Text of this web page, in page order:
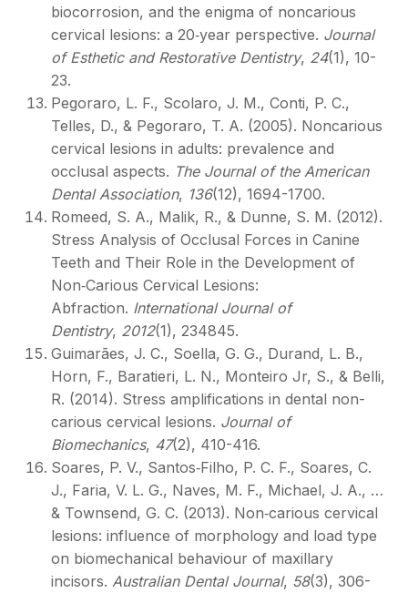
biocorrosion, and the enigma of noncarious
cervical lesions: a 20‐year perspective. Journal
of Esthetic and Restorative Dentistry, 24(1), 10-
23.
Pegoraro, L. F., Scolaro, J. M., Conti, P. C.,
Telles, D., & Pegoraro, T. A. (2005). Noncarious
cervical lesions in adults: prevalence and
occlusal aspects. The Journal of the American
Dental Association, 136(12), 1694-1700.
Romeed, S. A., Malik, R., & Dunne, S. M. (2012).
Stress Analysis of Occlusal Forces in Canine
Teeth and Their Role in the Development of
Non‐Carious Cervical Lesions:
Abfraction. International Journal of
Dentistry, 2012(1), 234845.
Guimarães, J. C., Soella, G. G., Durand, L. B.,
Horn, F., Baratieri, L. N., Monteiro Jr, S., & Belli,
R. (2014). Stress amplifications in dental non-
carious cervical lesions. Journal of
Biomechanics, 47(2), 410-416.
Soares, P. V., Santos‐Filho, P. C. F., Soares, C.
J., Faria, V. L. G., Naves, M. F., Michael, J. A., …
& Townsend, G. C. (2013). Non‐carious cervical
lesions: influence of morphology and load type
on biomechanical behaviour of maxillary
incisors. Australian Dental Journal, 58(3), 306-